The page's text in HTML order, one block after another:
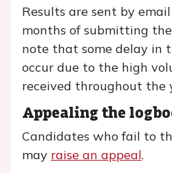
Results are sent by
months of submitting
note that some delay in
occur due to the high
received throughout the
Appealing the
Candidates who fail to
may raise an appeal.